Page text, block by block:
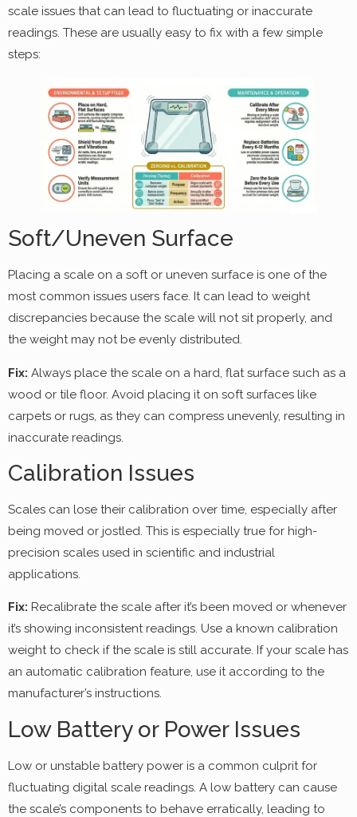
scale issues that can lead to fluctuating or inaccurate
readings. These are usually easy to fix with a few simple
steps:
Soft/Uneven Surface
Placing a scale on a soft or uneven surface is one of the
most common issues users face. It can lead to weight
discrepancies because the scale will not sit properly, and
the weight may not be evenly distributed.
Fix: Always place the scale on a hard, flat surface such as a
wood or tile floor. Avoid placing it on soft surfaces like
carpets or rugs, as they can compress unevenly, resulting in
inaccurate readings.
Calibration Issues
Scales can lose their calibration over time, especially after
being moved or jostled. This is especially true for high-
precision scales used in scientific and industrial
applications.
Fix: Recalibrate the scale after it’s been moved or whenever
it’s showing inconsistent readings. Use a known calibration
weight to check if the scale is still accurate. If your scale has
an automatic calibration feature, use it according to the
manufacturer’s instructions.
Low Battery or Power Issues
Low or unstable battery power is a common culprit for
fluctuating digital scale readings. A low battery can cause
the scale’s components to behave erratically, leading to